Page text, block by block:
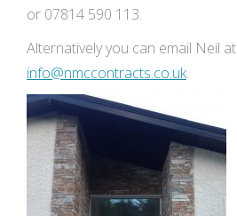
or 07814 590 113.
Alternatively you can email Neil at
info@nmccontracts.co.uk.